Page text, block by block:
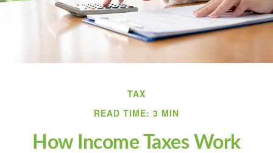
TAX
READ TIME: 3 MIN
How Income Taxes Work